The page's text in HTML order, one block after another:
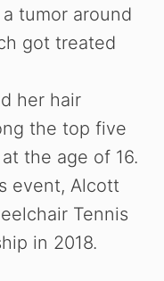
tumor around
got treated
her hair
the top five
the age of 16.
event, Alcott
Tennis
in 2018.